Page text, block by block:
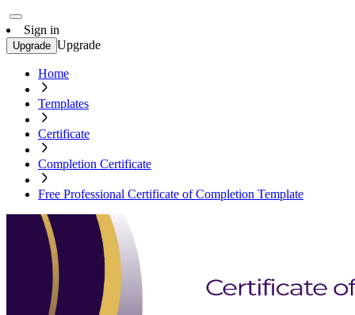
Sign in
Upgrade Upgrade
Home
Templates
Certificate
Completion Certificate
Free Professional Certificate of Completion Template